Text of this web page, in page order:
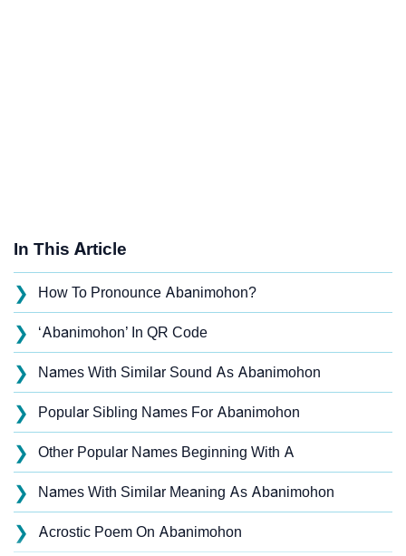
In This Article
❯ How To Pronounce Abanimohon?
❯ ‘Abanimohon’ In QR Code
❯ Names With Similar Sound As Abanimohon
❯ Popular Sibling Names For Abanimohon
❯ Other Popular Names Beginning With A
❯ Names With Similar Meaning As Abanimohon
❯ Acrostic Poem On Abanimohon